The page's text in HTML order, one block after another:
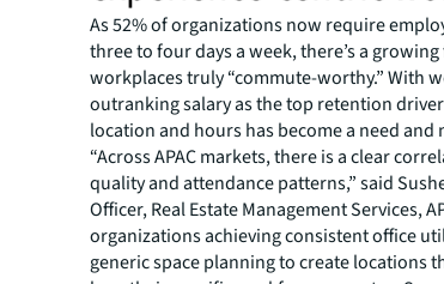
As 52% of organizations now require
three to four days a week, there’s a
workplaces truly “commute-worthy.” With
outranking salary as the top retention
location and hours has become a need and
“Across APAC markets, there is a clear
quality and attendance patterns,” said
Officer, Real Estate Management Services,
organizations achieving consistent office
generic space planning to create locations